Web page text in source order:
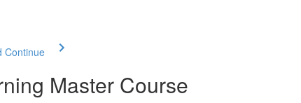
Continue
Master Course